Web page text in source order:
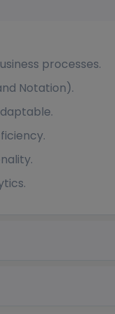
processes.
Notation).